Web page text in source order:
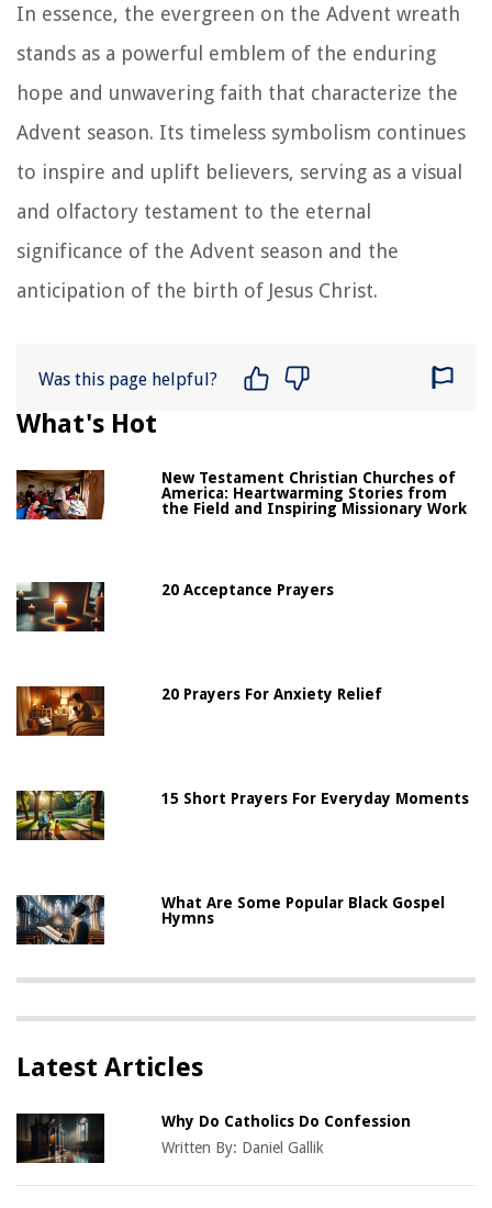
In essence, the evergreen on the Advent wreath
stands as a powerful emblem of the enduring
hope and unwavering faith that characterize the
Advent season. Its timeless symbolism continues
to inspire and uplift believers, serving as a visual
and olfactory testament to the eternal
significance of the Advent season and the
anticipation of the birth of Jesus Christ.
Was this page helpful?
What's Hot
New Testament Christian Churches of
America: Heartwarming Stories from
the Field and Inspiring Missionary Work
20 Acceptance Prayers
20 Prayers For Anxiety Relief
15 Short Prayers For Everyday Moments
What Are Some Popular Black Gospel
Hymns
Latest Articles
Why Do Catholics Do Confession
Written By: Daniel Gallik